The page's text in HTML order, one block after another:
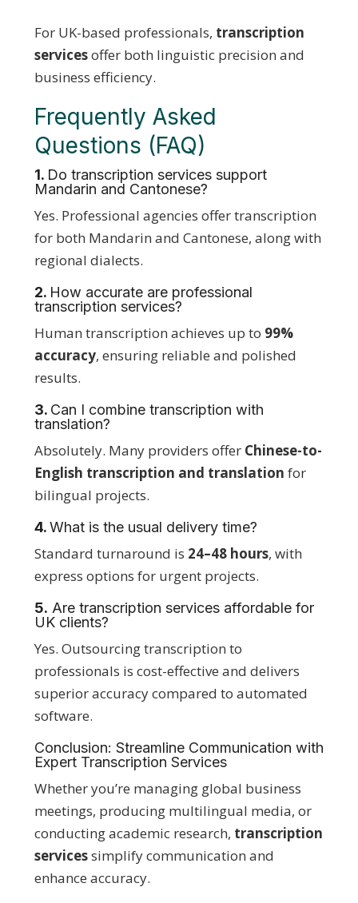
For UK-based professionals, transcription
servicesoffer both linguistic precision and
business efficiency.
Frequently Asked
Questions (FAQ)
1. Do transcription services support
Mandarin and Cantonese?
Yes. Professional agencies offer transcription
for both Mandarin and Cantonese, along with
regional dialects.
2. How accurate are professional
transcription services?
Human transcription achieves up to 99%
accuracy, ensuring reliable and polished
results.
3. Can I combine transcription with
translation?
Absolutely. Many providers offer Chinese-to-
English transcription and translation for
bilingual projects.
4.What is the usual delivery time?
Standard turnaround is 24–48 hours, with
express options for urgent projects.
5. Are transcription services affordable for
UK clients?
Yes. Outsourcing transcription to
professionals is cost-effective and delivers
superior accuracy compared to automated
software.
Conclusion: Streamline Communication with
Expert Transcription Services
Whether you’re managing global business
meetings, producing multilingual media, or
conducting academic research, transcription
servicessimplify communication and
enhance accuracy.